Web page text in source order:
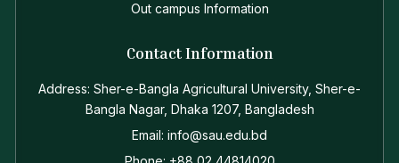
Out campus Information
Contact Information
Address: Sher-e-Bangla Agricultural University, Sher-e-
Bangla Nagar, Dhaka 1207, Bangladesh
Email: info@sau.edu.bd